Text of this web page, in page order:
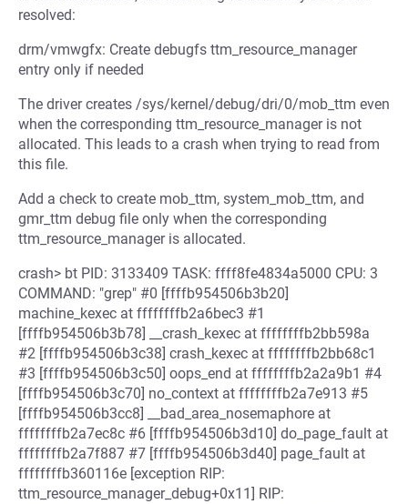
resolved:
drm/vmwgfx: Create debugfs ttm_resource_manager
entry only if needed
The driver creates /sys/kernel/debug/dri/0/mob_ttm even
when the corresponding ttm_resource_manager is not
allocated. This leads to a crash when trying to read from
this file.
Add a check to create mob_ttm, system_mob_ttm, and
gmr_ttm debug file only when the corresponding
ttm_resource_manager is allocated.
crash> bt PID: 3133409 TASK: ffff8fe4834a5000 CPU: 3
COMMAND: "grep" #0 [ffffb954506b3b20]
machine_kexec at ffffffffb2a6bec3 #1
[ffffb954506b3b78] __crash_kexec at ffffffffb2bb598a
#2 [ffffb954506b3c38] crash_kexec at ffffffffb2bb68c1
#3 [ffffb954506b3c50] oops_end at ffffffffb2a2a9b1 #4
[ffffb954506b3c70] no_context at ffffffffb2a7e913 #5
[ffffb954506b3cc8] __bad_area_nosemaphore at
ffffffffb2a7ec8c #6 [ffffb954506b3d10] do_page_fault at
ffffffffb2a7f887 #7 [ffffb954506b3d40] page_fault at
ffffffffb360116e [exception RIP:
ttm_resource_manager_debug+0x11] RIP: